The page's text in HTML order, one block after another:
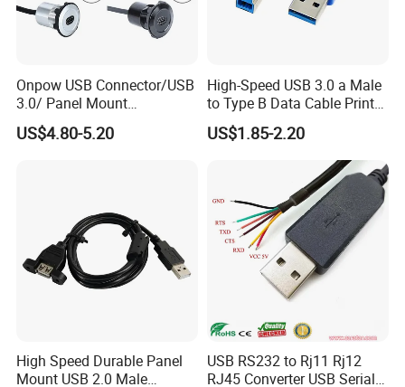
Onpow USB Connector/USB
3.0/ Panel Mount
22mm/Metal
Plug/Chargers/Type C
US$4.80-5.20
High-Speed USB 3.0 a Male
to Type B Data Cable Printer
Cable
US$1.85-2.20
High Speed Durable Panel
Mount USB 2.0 Male
USB RS232 to Rj11 Rj12
RJ45 Converter USB Serial